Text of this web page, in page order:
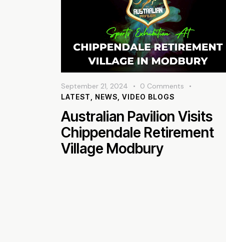
September 21, 2024 0 Comments
LATEST NEWS VIDEO BLOGS
Australian Pavilion Visits
Chippendale Retirement
Village Modbury